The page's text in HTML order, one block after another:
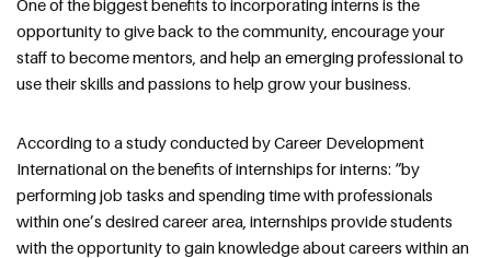
opportunity to give back to the community, encourage your
staff to become mentors, and help an emerging professional to
use their skills and passions to help grow your business.
According to a study conducted by Career Development
International on the benefits of internships for interns: “by
performing job tasks and spending time with professionals
within one’s desired career area, internships provide students
with the opportunity to gain knowledge about careers within an